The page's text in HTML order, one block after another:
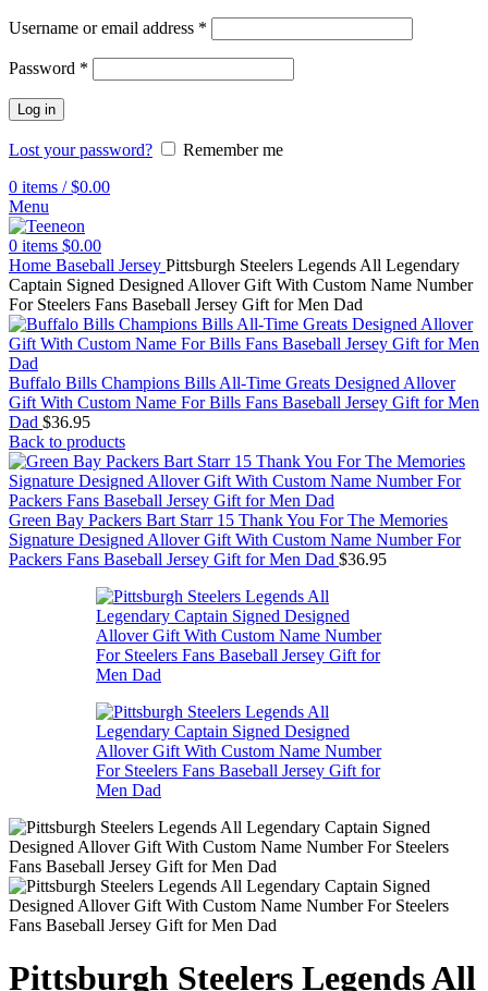
Username or email address *
Password *
Log in
Lost your password?
Remember me
0 items / $0.00
Menu
0 items $0.00
Home Baseball Jersey Pittsburgh Steelers Legends All Legendary
Captain Signed Designed Allover Gift With Custom Name Number
For Steelers Fans Baseball Jersey Gift for Men Dad
Buffalo Bills Champions Bills All-Time Greats Designed Allover
Gift With Custom Name For Bills Fans Baseball Jersey Gift for Men
Dad $36.95
Back to products
Green Bay Packers Bart Starr 15 Thank You For The Memories
Signature Designed Allover Gift With Custom Name Number For
Packers Fans Baseball Jersey Gift for Men Dad $36.95
Pittsburgh Steelers Legends All